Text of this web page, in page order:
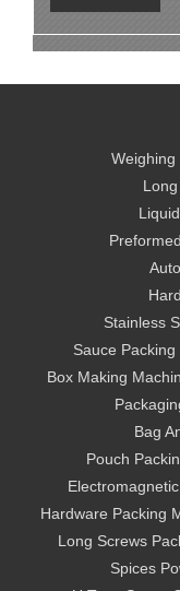
Weighing
Stainless
Sauce Packing
Box Making
Bag
Pouch
Hardware Packing
Long Screws
Spices